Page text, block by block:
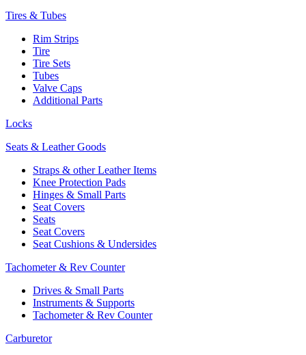
Tires & Tubes
Rim Strips
Tire
Tire Sets
Tubes
Valve Caps
Additional Parts
Locks
Seats & Leather Goods
Straps & other Leather Items
Knee Protection Pads
Hinges & Small Parts
Seat Covers
Seats
Seat Covers
Seat Cushions & Undersides
Tachometer & Rev Counter
Drives & Small Parts
Instruments & Supports
Tachometer & Rev Counter
Carburetor